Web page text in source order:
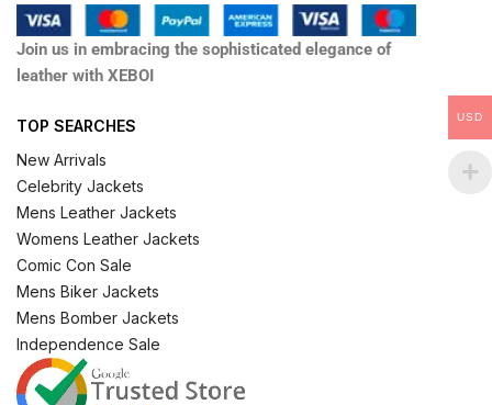
Join us in embracing the sophisticated elegance of
leather with XEBOI
TOP SEARCHES
New Arrivals
Celebrity Jackets
Mens Leather Jackets
Womens Leather Jackets
Comic Con Sale
Mens Biker Jackets
Mens Bomber Jackets
Independence Sale
USD